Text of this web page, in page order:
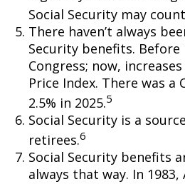
Social Security may
There haven’t always
Security benefits.
Congress; now,
Price Index. There was a
2.5% in 2025.5
Social Security is a
retirees.6
Social Security benefits
always that way. In